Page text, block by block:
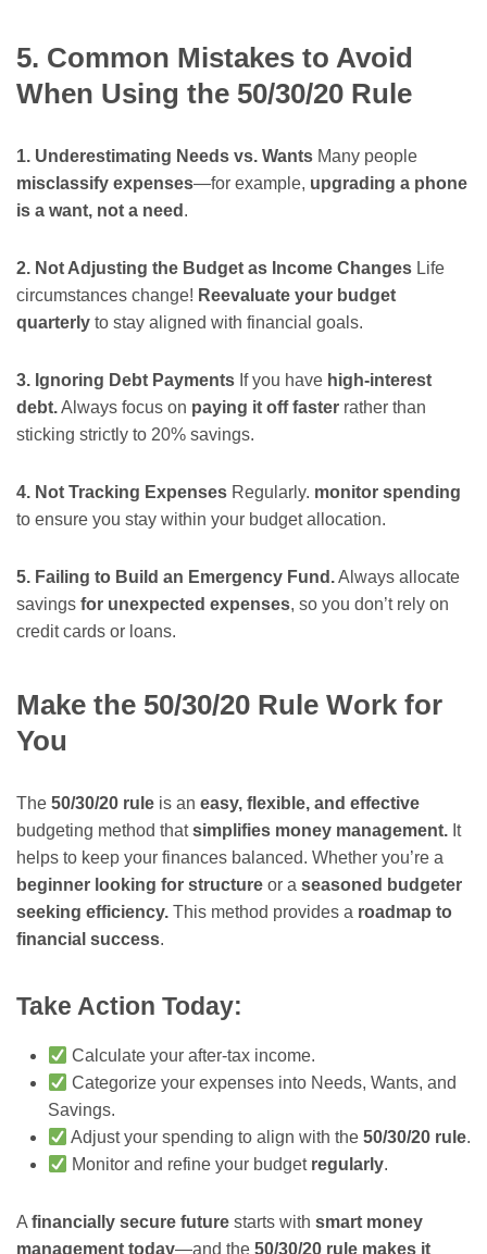
5. Common Mistakes to Avoid
When Using the 50/30/20 Rule
1. Underestimating Needs vs. Wants Many people
misclassify expenses—for example, upgrading a phone
is a want, not a need .
2. Not Adjusting the Budget as Income Changes Life
circumstances change! Reevaluate your budget
quarterly to stay aligned with financial goals.
3. Ignoring Debt Payments If you have high-interest
debt.Always focus on paying it off faster rather than
sticking strictly to 20% savings.
4. Not Tracking Expenses Regularly. monitor spending
to ensure you stay within your budget allocation.
5. Failing to Build an Emergency Fund.Always allocate
savings for unexpected expenses, so you don’t rely on
credit cards or loans.
Make the 50/30/20 Rule Work for
You
The 50/30/20 rule is an easy, flexible, and effective
budgeting method thatsimplifies money management. It
helps to keep your finances balanced. Whether you’re a
beginner looking for structure or a seasoned budgeter
seeking efficiency. This method provides a roadmap to
financial success.
Take Action Today:
Calculate your after-tax income.
Categorize your expenses into Needs, Wants, and
Savings.
Adjust your spending to align with the50/30/20 rule.
Monitor and refine your budget regularly.
A financially secure future starts with smart money
management today—and the 50/30/20 rule makes it